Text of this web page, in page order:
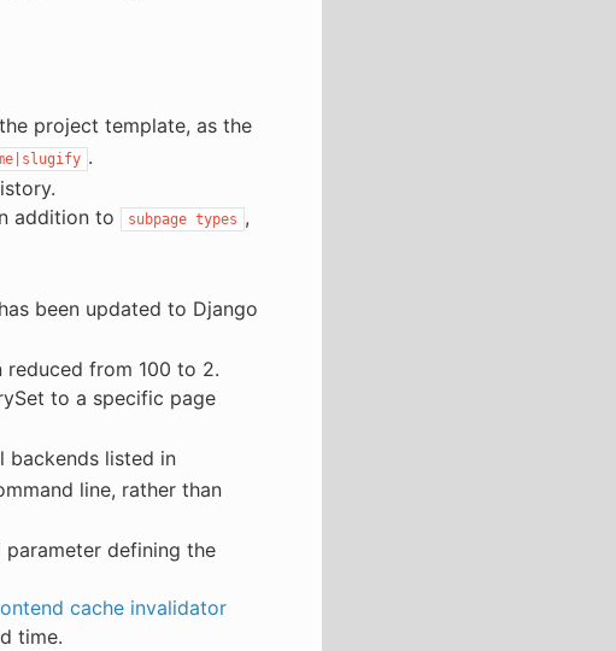
project template, as the
.
addition to subpage types ,
been updated to Django
reduced from 100 to 2.
to a specific page
backends listed in
line, rather than
parameter defining the
cache invalidator
time.